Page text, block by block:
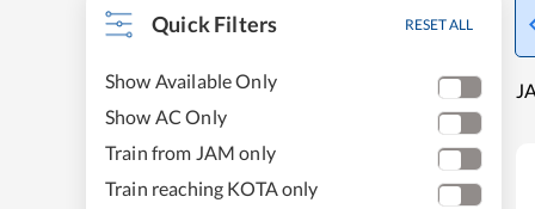
Quick Filters RESET ALL
Show Available Only
Show AC Only
Train from JAM only
Train reaching KOTA only